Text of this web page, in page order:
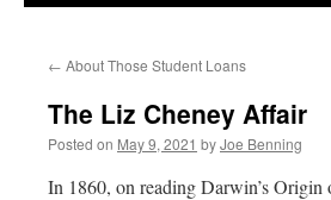
← About Those Student Loans
The Liz Cheney Affair
Posted on May 9, 2021 byJoe Benning
In 1860, on reading Darwin’s